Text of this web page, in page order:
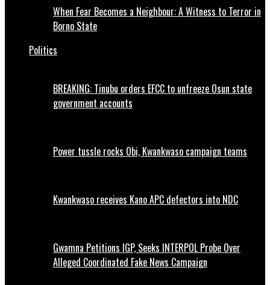
When Fear Becomes a Neighbour: A Witness to Terror in
Borno State
Politics
BREAKING: Tinubu orders EFCC to unfreeze Osun state
government accounts
Power tussle rocks Obi, Kwankwaso campaign teams
Kwankwaso receives Kano APC defectors into NDC
Gwamna Petitions IGP, Seeks INTERPOL Probe Over
Alleged Coordinated Fake News Campaign